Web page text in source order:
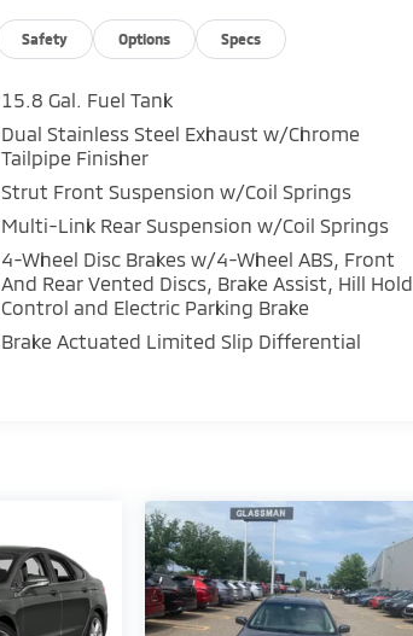
Safety Options Specs
15.8 Gal. Fuel Tank
Dual Stainless Steel Exhaust w/Chrome
Tailpipe Finisher
Strut Front Suspension w/Coil Springs
Multi-Link Rear Suspension w/Coil Springs
4-Wheel Disc Brakes w/4-Wheel ABS, Front
And Rear Vented Discs, Brake Assist, Hill Hold
Control and Electric Parking Brake
Brake Actuated Limited Slip Differential